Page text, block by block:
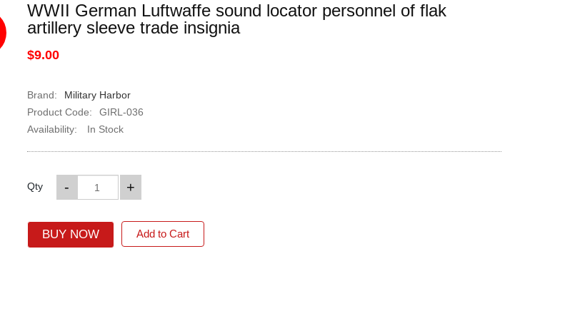
WWII German Luftwaffe sound locator personnel of flak
artillery sleeve trade insignia
$9.00
Brand:
Military Harbor
Product Code:
GIRL-036
Availability:
In Stock
Qty +
-
BUY NOW Add to Cart